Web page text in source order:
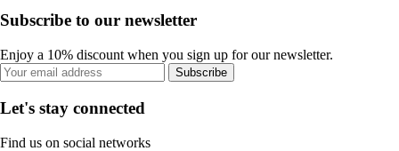
Subscribe to our newsletter
Enjoy a 10% discount when you sign up for our newsletter.
Subscribe
Let's stay connected
Find us on social networks